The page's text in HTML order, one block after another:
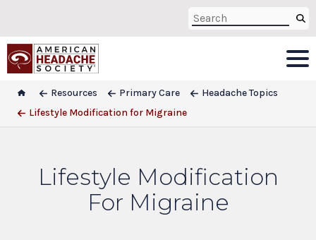
Resources Primary Care
Headache Topics
Lifestyle Modification for Migraine
Lifestyle Modification
For Migraine